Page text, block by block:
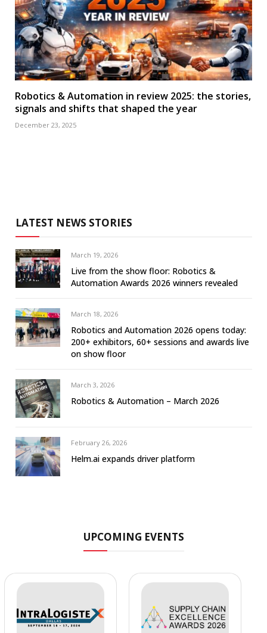
Robotics & Automation in review 2025: the stories,
signals and shifts that shaped the year
December 23, 2025
LATEST NEWS STORIES
March 19, 2026
Live from the show floor: Robotics &
Automation Awards 2026 winners revealed
March 18, 2026
Robotics and Automation 2026 opens today:
200+ exhibitors, 60+ sessions and awards live
on show floor
March 3, 2026
Robotics & Automation – March 2026
February 26, 2026
Helm.ai expands driver platform
UPCOMING EVENTS